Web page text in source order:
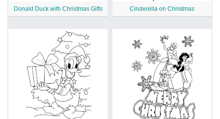
Donald Duck with Christmas Gifts Cinderella on Christmas